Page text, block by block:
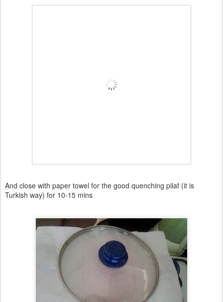
And close with paper towel for the good quenching pilaf (it is
Turkish way) for 10-15 mins